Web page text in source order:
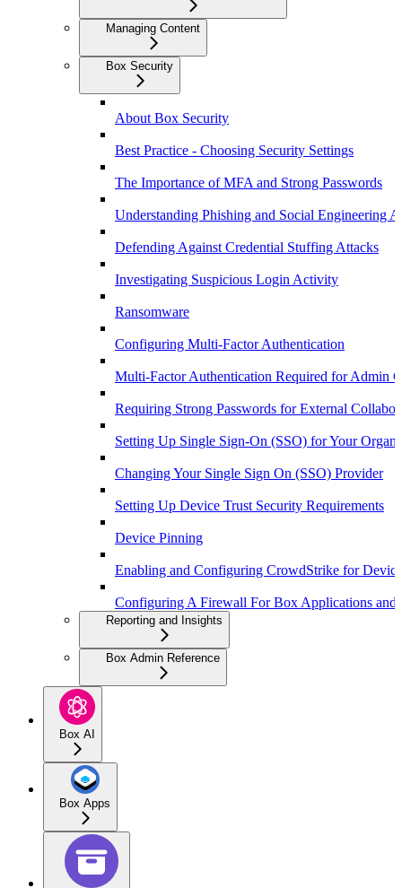
Managing Content
Box Security
About Box Security
Best Practice - Choosing Security Settings
The Importance of MFA and Strong Passwords
Understanding Phishing and Social Engineering
Defending Against Credential Stuffing Attacks
Investigating Suspicious Login Activity
Ransomware
Configuring Multi-Factor Authentication
Multi-Factor Authentication Required for Admin
Requiring Strong Passwords for External
Setting Up Single Sign-On (SSO) for Your
Changing Your Single Sign On (SSO) Provider
Setting Up Device Trust Security Requirements
Device Pinning
Enabling and Configuring CrowdStrike for
Configuring A Firewall For Box Applications and
Reporting and Insights
Box Admin Reference
Box AI
Box Apps